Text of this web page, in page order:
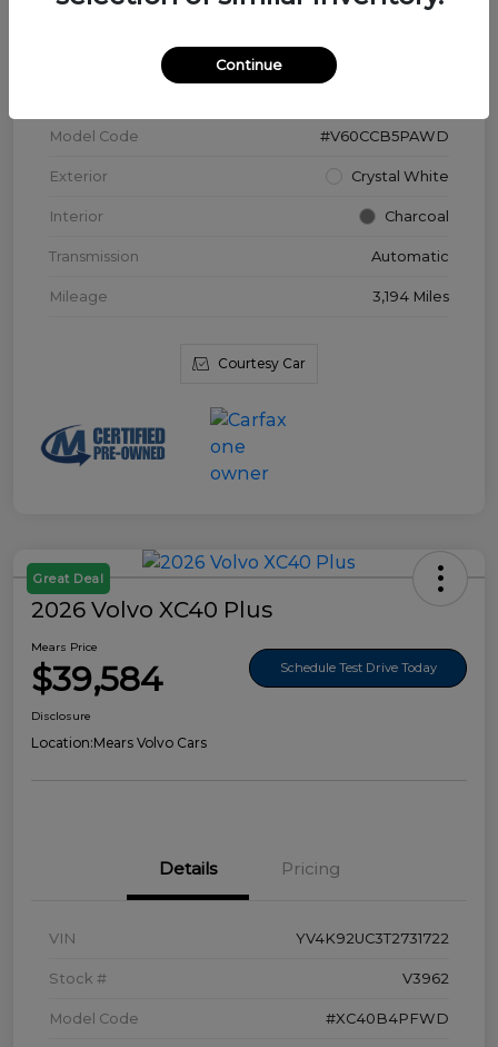
YV4L12WK3T2172169
Model Code #V60CCB5PAWD
Exterior Crystal White
Interior Charcoal
Transmission Automatic
Mileage 3,194 Miles
Courtesy Car
Great Deal
2026 Volvo XC40 Plus
Mears Price
$39,584 Schedule Test Drive Today
Disclosure
Location:Mears Volvo Cars
Details Pricing
VIN YV4K92UC3T2731722
Stock # V3962
Model Code #XC40B4PFWD
Continue